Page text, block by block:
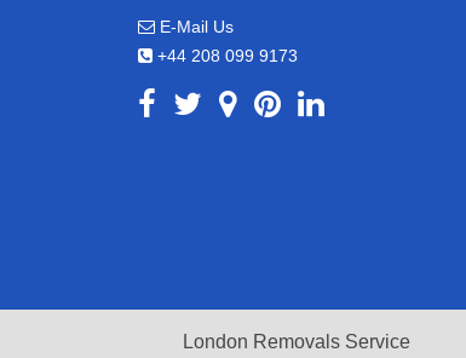
E-Mail Us
+44 208 099 9173
London Removals Service